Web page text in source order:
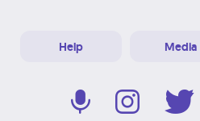
Help Media